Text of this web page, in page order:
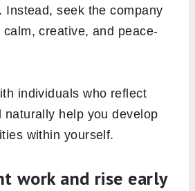
Instead, seek the company
creative, and peace-
individuals who reflect
naturally help you develop
within yourself.
work and rise early